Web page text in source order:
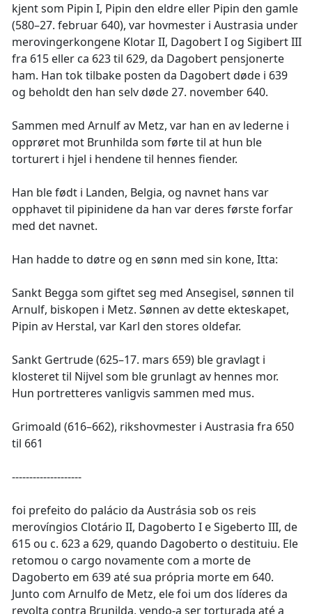
kjent som Pipin I, Pipin den eldre eller Pipin den gamle
(580–27. februar 640), var hovmester i Austrasia under
merovingerkongene Klotar II, Dagobert I og Sigibert III
fra 615 eller ca 623 til 629, da Dagobert pensjonerte
ham. Han tok tilbake posten da Dagobert døde i 639
og beholdt den han selv døde 27. november 640.
Sammen med Arnulf av Metz, var han en av lederne i
opprøret mot Brunhilda som førte til at hun ble
torturert i hjel i hendene til hennes fiender.
Han ble født i Landen, Belgia, og navnet hans var
opphavet til pipinidene da han var deres første forfar
med det navnet.
Han hadde to døtre og en sønn med sin kone, Itta:
Sankt Begga som giftet seg med Ansegisel, sønnen til
Arnulf, biskopen i Metz. Sønnen av dette ekteskapet,
Pipin av Herstal, var Karl den stores oldefar.
Sankt Gertrude (625–17. mars 659) ble gravlagt i
klosteret til Nijvel som ble grunlagt av hennes mor.
Hun portretteres vanligvis sammen med mus.
Grimoald (616–662), rikshovmester i Austrasia fra 650
til 661
--------------------
foi prefeito do palácio da Austrásia sob os reis
merovíngios Clotário II, Dagoberto I e Sigeberto III, de
615 ou c. 623 a 629, quando Dagoberto o destituiu. Ele
retomou o cargo novamente com a morte de
Dagoberto em 639 até sua própria morte em 640.
Junto com Arnulfo de Metz, ele foi um dos líderes da
revolta contra Brunilda, vendo-a ser torturada até a